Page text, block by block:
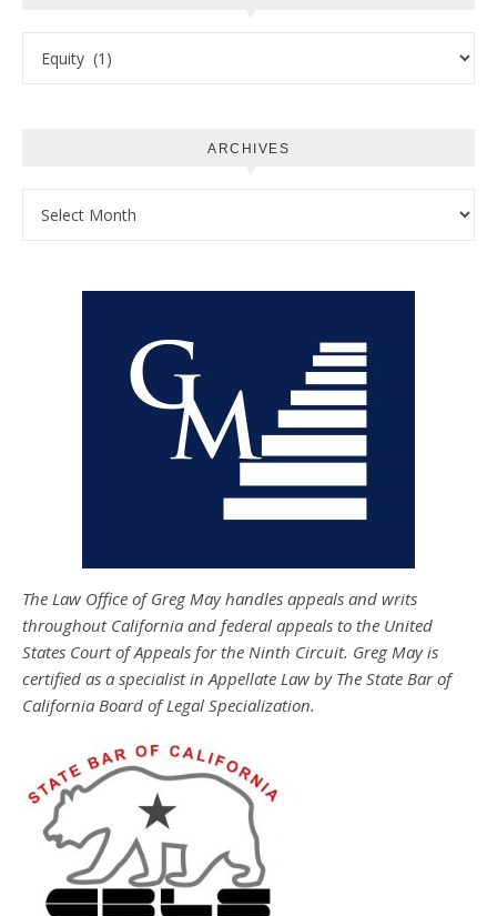
ARCHIVES
The Law Office of Greg May handles appeals and writs
throughout California and federal appeals to the United
States Court of Appeals for the Ninth Circuit. Greg May is
certified as a specialist in Appellate Law by The State Bar of
California Board of Legal Specialization.